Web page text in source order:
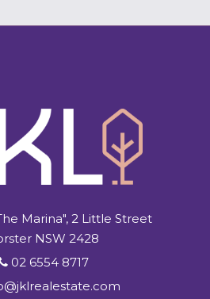
Marina", 2 Little Street
NSW 2428
02 6554 8717